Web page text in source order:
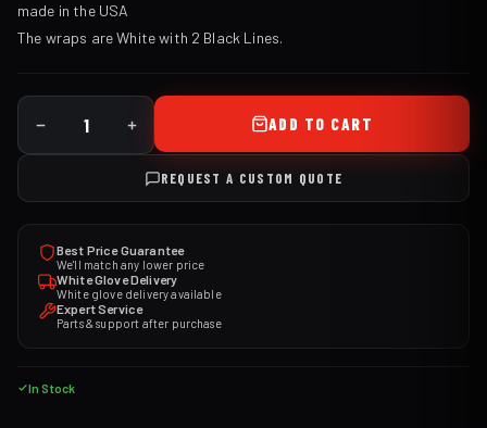
made in the USA
The wraps are White with 2 Black Lines.
ADD TO CART
REQUEST A CUSTOM QUOTE
Best Price Guarantee
We'll match any lower price
White Glove Delivery
White glove delivery available
Expert Service
Parts & support after purchase
In Stock